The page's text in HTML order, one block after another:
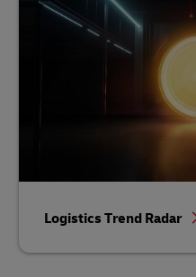
Logistics Trend Radar